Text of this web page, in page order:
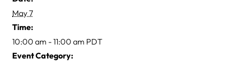
May 7
Time:
10:00 am - 11:00 am PDT
Event Category: